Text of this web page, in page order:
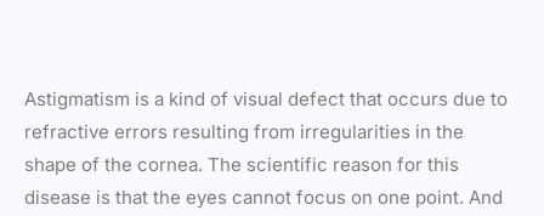
Astigmatism is a kind of visual defect that occurs due to
refractive errors resulting from irregularities in the
shape of the cornea. The scientific reason for this
disease is that the eyes cannot focus on one point. And